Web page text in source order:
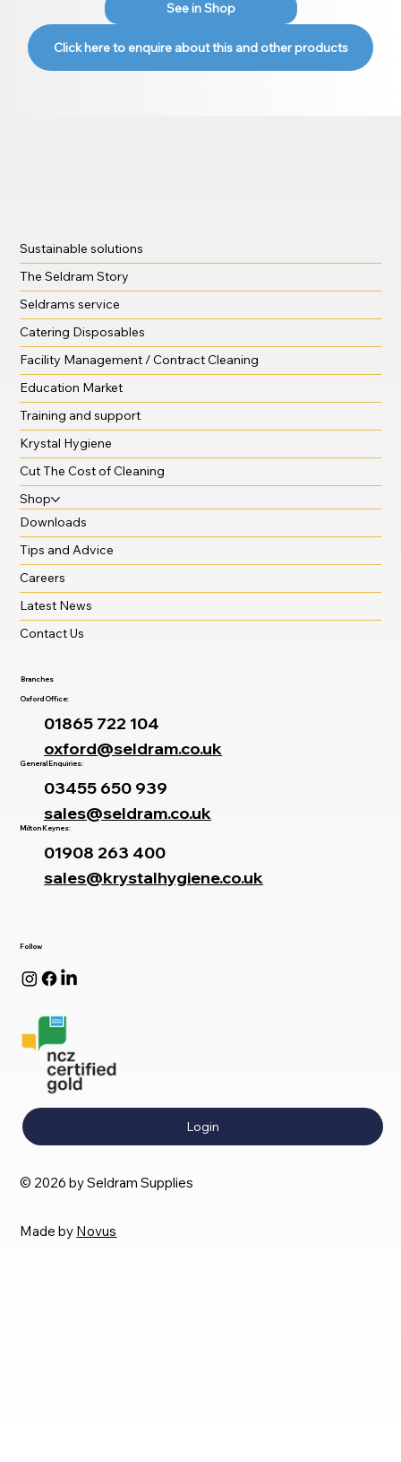
See in Shop
Click here to enquire about this and other products
Follow
Login
© 2026 by Seldram Supplies
Made by Novus
Sustainable solutions
The Seldram Story
Seldrams service
Catering Disposables
Facility Management / Contract Cleaning
Education Market
Training and support
Krystal Hygiene
Cut The Cost of Cleaning
Shop
Downloads
Tips and Advice
Careers
Latest News
Contact Us
Branches
Oxford Office:
01865 722 104
oxford@seldram.co.uk
General Enquiries:
03455 650 939
sales@seldram.co.uk
Milton Keynes:
01908 263 400
sales@krystalhygiene.co.uk